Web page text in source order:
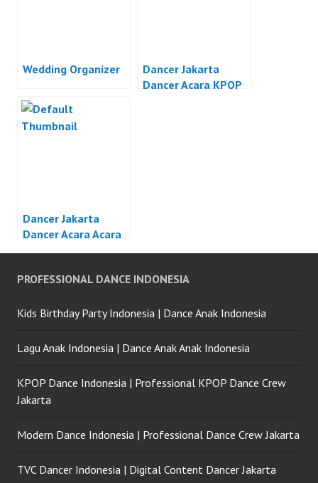
Wedding Organizer
Dancer Jakarta
Dancer Acara KPOP
Dancer Jakarta
Dancer Acara Acara
Otomotif Jakarta
PROFESSIONAL DANCE INDONESIA
Kids Birthday Party Indonesia | Dance Anak Indonesia
Lagu Anak Indonesia | Dance Anak Anak Indonesia
KPOP Dance Indonesia | Professional KPOP Dance Crew
Jakarta
Modern Dance Indonesia | Professional Dance Crew Jakarta
TVC Dancer Indonesia | Digital Content Dancer Jakarta